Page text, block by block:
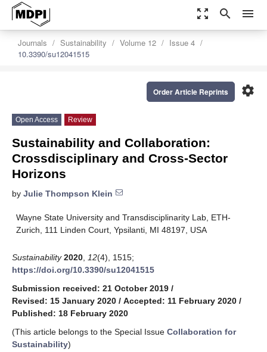
zoom_out_map search menu
Journals Sustainability Volume 12
Issue 4
10.3390/su12041515
settings
Order Article Reprints
Open Access Review
Sustainability and Collaboration:
Crossdisciplinary and Cross-Sector
Horizons
by Julie Thompson Klein
Wayne State University and Transdisciplinarity Lab, ETH-
Zurich, 111 Linden Court, Ypsilanti, MI 48197, USA
Sustainability 2020 12(4), 1515;
https://doi.org/10.3390/su12041515
Submission received: 21 October 2019 /
Revised: 15 January 2020 / Accepted: 11 February 2020 /
Published: 18 February 2020
(This article belongs to the Special Issue Collaboration for
Sustainability)